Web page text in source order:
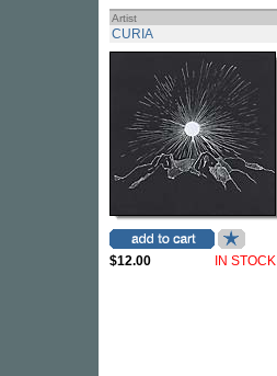
Artist
CURIA
$12.00 IN STOCK